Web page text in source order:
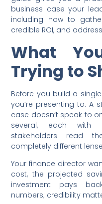
business case your
including how to
credible ROI, and
What
Trying to
Before you build a
you’re presenting to. A
case doesn’t speak to
several, each with
stakeholders read
completely different
Your finance director
cost, the projected
investment pays
numbers; credibility